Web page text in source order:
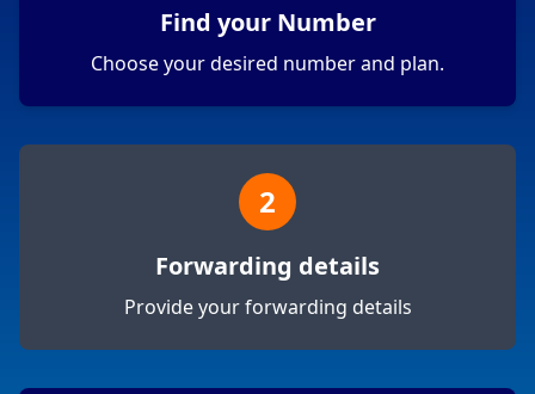
Find your Number
Choose your desired number and plan.
2
Forwarding details
Provide your forwarding details